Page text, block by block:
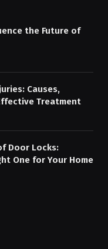
the Future of
Causes,
Treatment
Door Locks:
One for Your Home